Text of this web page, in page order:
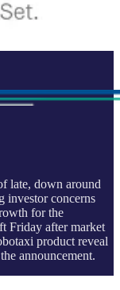
late, down around
investor concerns
for the
Friday after market
product reveal
announcement.